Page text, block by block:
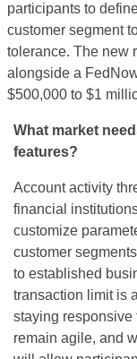
participants to
customer segment
tolerance. The new
alongside a
$500,000 to $1
What market
features?
Account activity
financial
customize
customer
to established
transaction limit is
staying responsive
remain agile, and